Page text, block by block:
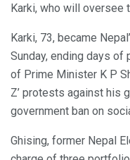
Karki, who will oversee
Karki, 73, became
Sunday, ending days
of Prime Minister K P
Z’ protests against his
government ban on
Ghising, former Nepal